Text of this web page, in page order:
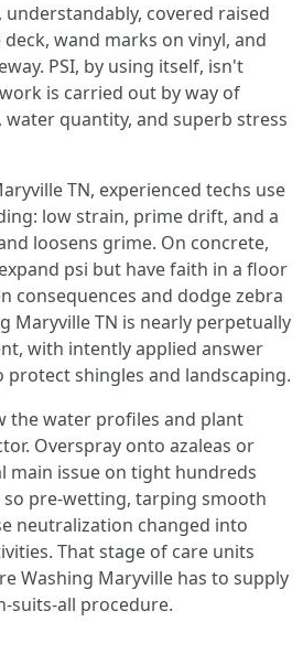
understandably, covered raised
wand marks on vinyl, and
PSI, by using itself, isn't
is carried out by way of
quantity, and superb stress
TN, experienced techs use
low strain, prime drift, and a
loosens grime. On concrete,
psi but have faith in a floor
consequences and dodge zebra
Maryville TN is nearly perpetually
with intently applied answer
protect shingles and landscaping.
the water profiles and plant
Overspray onto azaleas or
main issue on tight hundreds
so pre-wetting, tarping smooth
neutralization changed into
That stage of care units
Washing Maryville has to supply
suits-all procedure.